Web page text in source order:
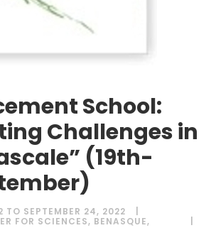
School:
Challenges in
(19th-
TO SEPTEMBER 24, 2022
FOR SCIENCES, BENASQUE,